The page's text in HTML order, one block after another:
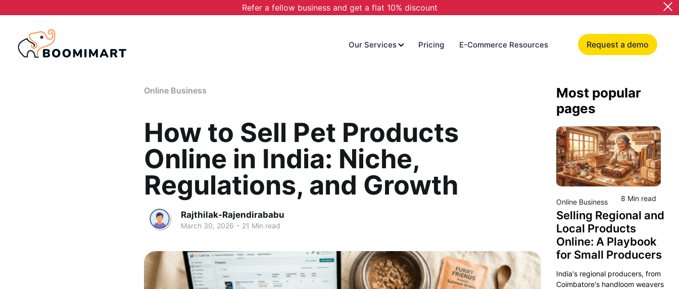
Refer a fellow business and get a flat 10% discount
Our Services Pricing E-Commerce Resources Request a demo
Online Business
How to Sell Pet Products
Online in India: Niche,
Regulations, and Growth
Rajthilak-Rajendirababu
March 30, 2026 . 21 Min read
Most popular
pages
Online Business 8 Min read
Selling Regional and
Local Products
Online: A Playbook
for Small Producers
India's regional producers, from
Coimbatore's handloom weavers